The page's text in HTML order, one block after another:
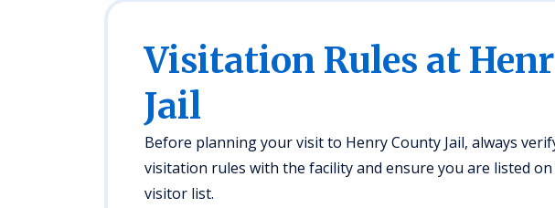
Visitation Rules at
Jail
Before planning your visit to Henry County Jail, always
visitation rules with the facility and ensure you are listed on
visitor list.